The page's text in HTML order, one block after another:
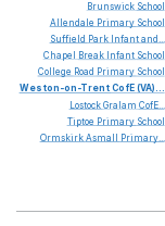
Brunswick School
Allendale Primary School
Suffield Park Infantand...
Chapel
Break Infant School
College Road Primary School
Weston-on-TrentCofE(VA)...
LostockGralam CofE...
Tiptoe Primary School
OrmskirkAsmall Primary...